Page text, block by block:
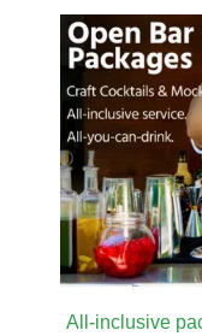
All-inclusive